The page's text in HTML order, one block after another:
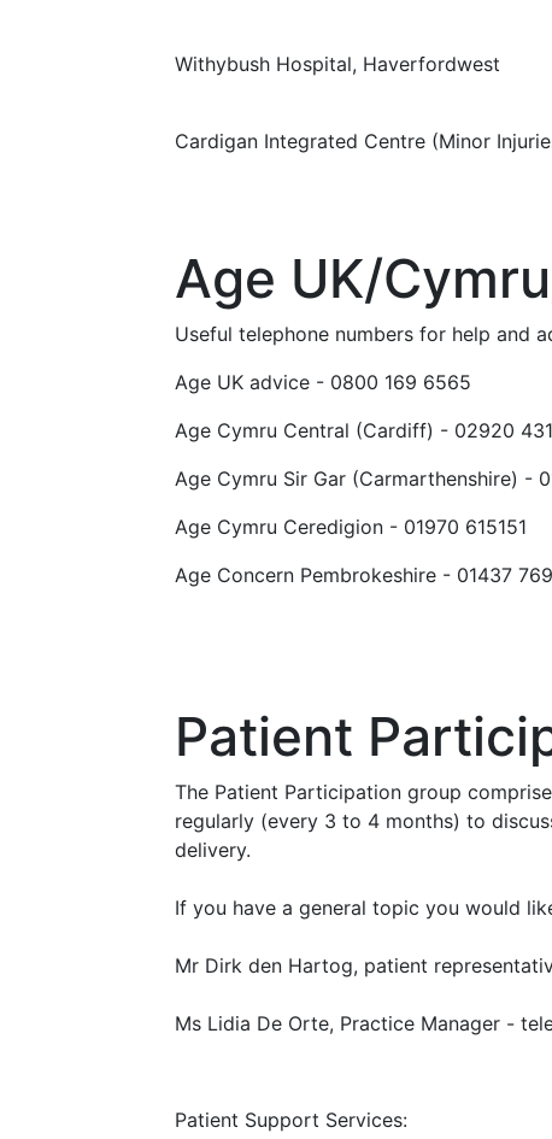
Withybush Hospital,
Cardigan Integrated Centre
Age UK/
Useful telephone numbers for help and
Age UK advice - 0800 169 6565
Age Cymru Central (Cardiff) - 02920
Age Cymru Sir Gar (Carmarthenshire) -
Age Cymru Ceredigion - 01970 615151
Age Concern Pembrokeshire - 01437
Patient
The Patient Participation group
regularly (every 3 to 4 months) to
delivery.
If you have a general topic you would
Mr Dirk den Hartog, patient
Ms Lidia De Orte, Practice Manager -
Patient Support Services: